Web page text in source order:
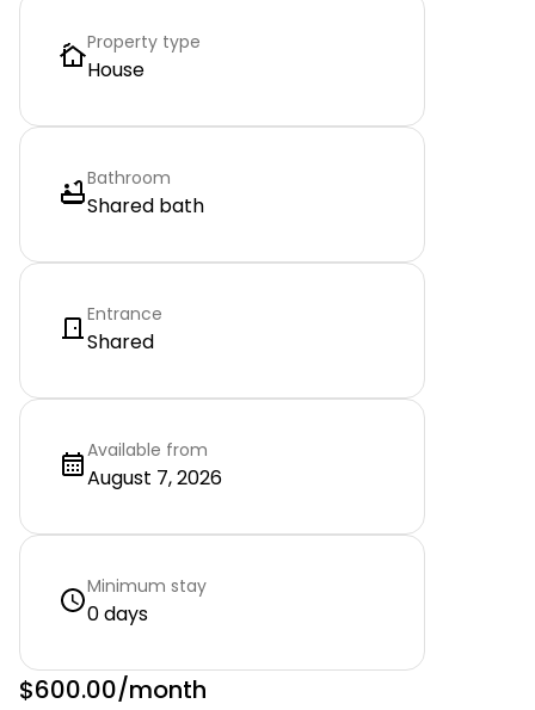
Property type
House
Bathroom
Shared bath
Entrance
Shared
Available from
August 7, 2026
Minimum stay
0 days
$600.00/month